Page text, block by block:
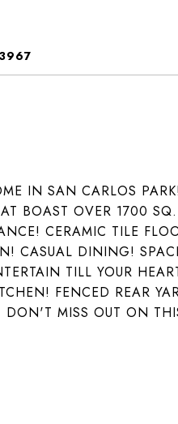
IN SAN CARLOS
BOAST OVER 1700
CERAMIC TILE
CASUAL DINING!
TILL YOUR
FENCED REAR
MISS OUT ON